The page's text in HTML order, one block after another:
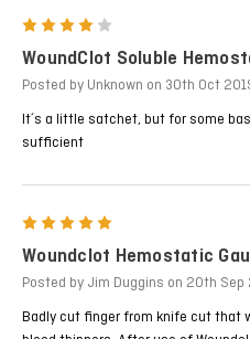
WoundClot Soluble
Posted by Unknown on 30th Oct
It´s a little satchet, but for some
sufficient
Woundclot Hemostatic
Posted by Jim Duggins on 20th Sep
Badly cut finger from knife cut that